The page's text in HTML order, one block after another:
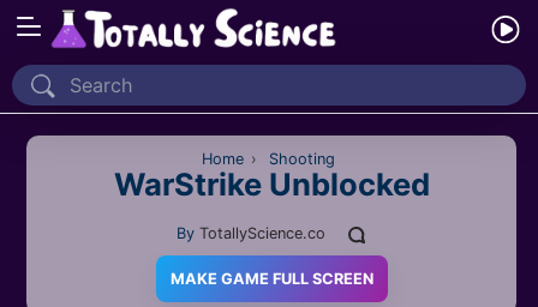
Home
Recently PlayedHome › Shooting
WarStrike Unblocked
By TotallyScience.co
MAKE GAME FULL SCREEN